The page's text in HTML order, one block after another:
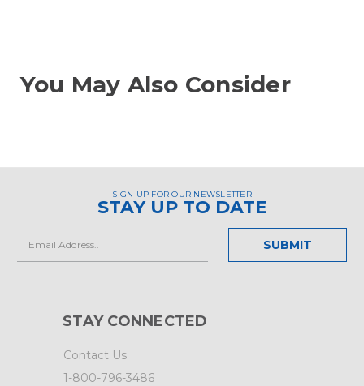
You May Also Consider
SIGN UP FOR OUR NEWSLETTER
STAY UP TO DATE
Address
STAY CONNECTED
Contact Us
1-800-796-3486